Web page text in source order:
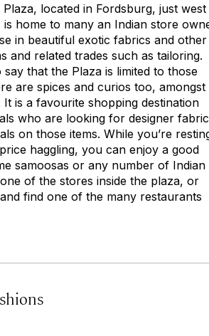
Plaza, located in Fordsburg, just
is home to many an Indian store
in beautiful exotic fabrics and other
and related trades such as tailoring.
say that the Plaza is limited to those
are spices and curios too, amongst
is a favourite shopping destination
who are looking for designer
on those items. While you’re
haggling, you can enjoy a good
samoosas or any number of Indian
of the stores inside the plaza, or
find one of the many restaurants